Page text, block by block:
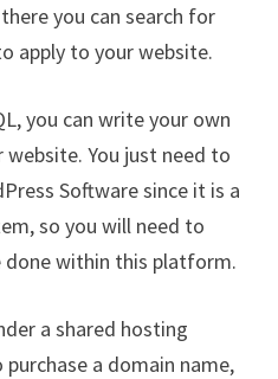
you can search for
apply to your website.
you can write your own
You just need to
Software since it is a
so you will need to
done within this platform.
a shared hosting
a domain name,